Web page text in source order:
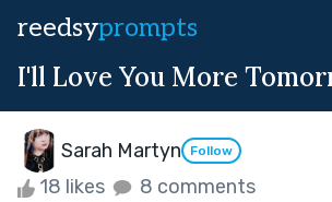
reedsyprompts
I'll Love You More
Sarah Martyn Follow
18 likes 8 comments